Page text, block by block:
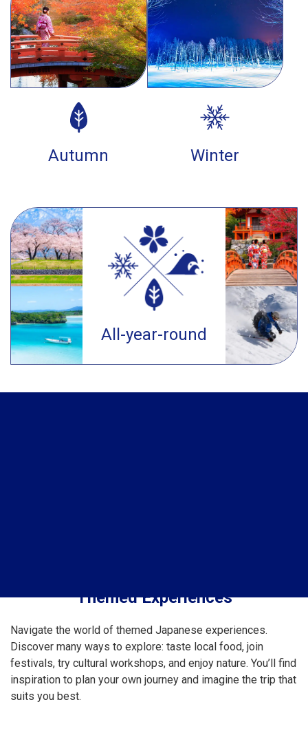
Autumn Winter
All-year-round
Themed Experiences
Navigate the world of themed Japanese experiences.
Discover many ways to explore: taste local food, join
festivals, try cultural workshops, and enjoy nature. You’ll find
inspiration to plan your own journey and imagine the trip that
suits you best.